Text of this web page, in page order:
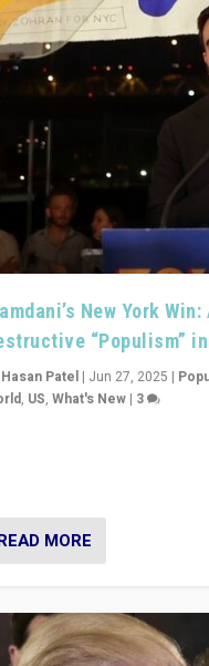
New York
“Populism”
Hasan Patel| Jun 27, 2025 |
, US, What's New| 3
MORE